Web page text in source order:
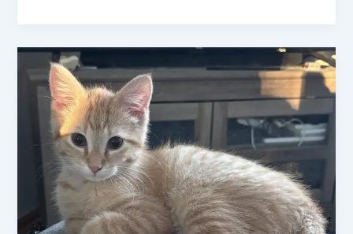
Exploring
the
Charm
Ginger
Cats
Everything
You
Need